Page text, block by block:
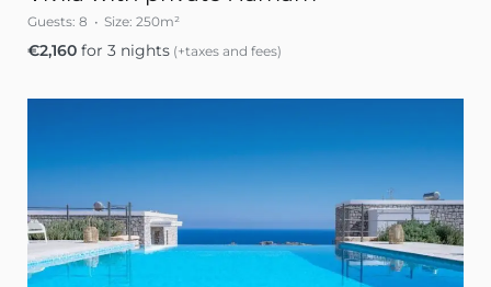
Guests: 8 Size: 250m²
€2,160 for 3 nights (+taxes and fees)